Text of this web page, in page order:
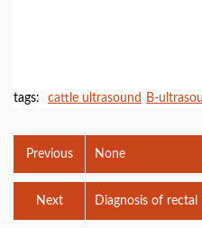
tags: cattle ultrasound B-
Previous None
Diagnosis of
sheep using B-
Next